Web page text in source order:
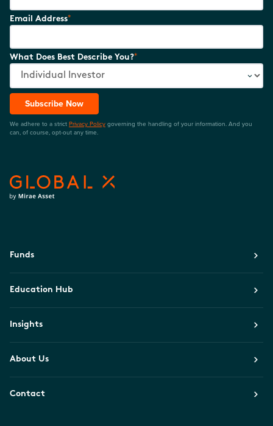
Email Address*
What Does Best Describe You?*
Subscribe Now
We adhere to a strict Privacy Policy governing the handling of your information. And you
can, of course, opt-out any time.
Funds
Education Hub
Insights
About Us
Contact